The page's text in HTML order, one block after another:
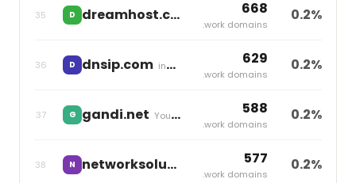
35 D dreamhost.com independent668
.work domains
0.2%
36 D dnsip.com independent 629
.work domains
0.2%
37 G gandi.net Your Online 588
.work domains
0.2%
38 N networksolutions.com Newfold Digital
577
.work domains
0.2%